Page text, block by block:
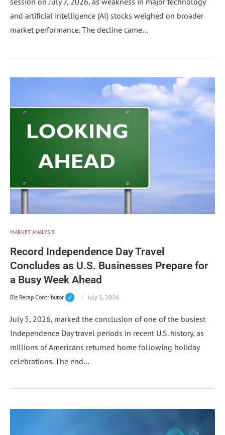
and artificial intelligence (AI) stocks weighed on broader
market performance. The decline came…
MARKET ANALYSIS
Record Independence Day Travel
Concludes as U.S. Businesses Prepare for
a Busy Week Ahead
Biz Recap Contributor July 5, 2026
July 5, 2026, marked the conclusion of one of the busiest
Independence Day travel periods in recent U.S. history, as
millions of Americans returned home following holiday
celebrations. The end…